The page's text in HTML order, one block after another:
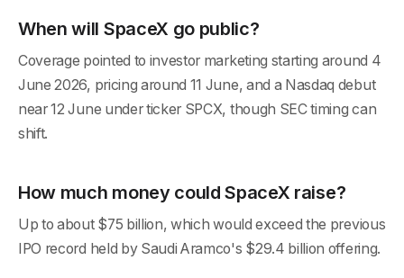
When will SpaceX go public?
Coverage pointed to investor marketing starting around 4
June 2026, pricing around 11 June, and a Nasdaq debut
near 12 June under ticker SPCX, though SEC timing can
shift.
How much money could SpaceX raise?
Up to about $75 billion, which would exceed the previous
IPO record held by Saudi Aramco's $29.4 billion offering.